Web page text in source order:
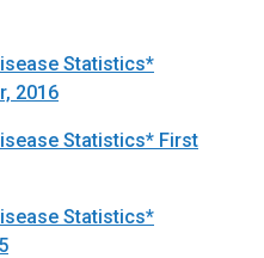
Statistics*
2016
Statistics* First
Statistics*